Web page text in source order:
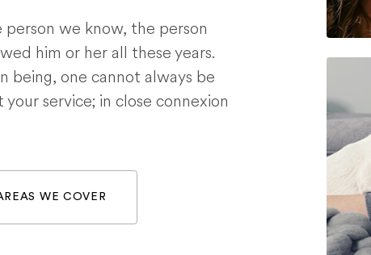
we know, the person
him or her all these years.
being, one cannot always be
service; in close connexion
WE COVER